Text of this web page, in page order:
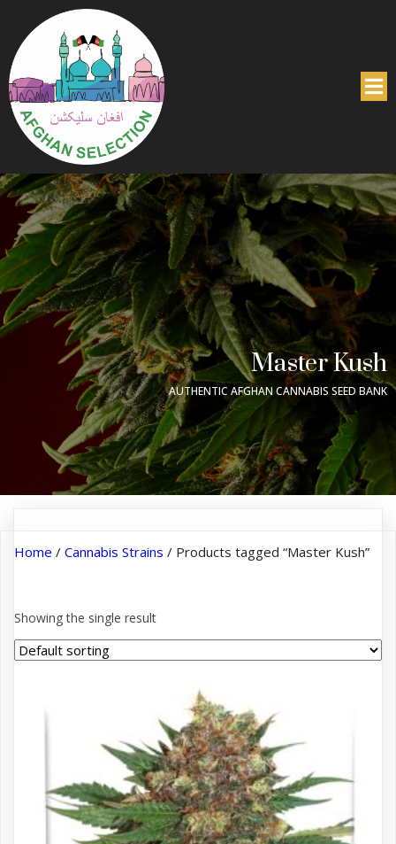
Master Kush
AUTHENTIC AFGHAN CANNABIS SEED BANK
Home / Cannabis Strains / Products tagged “Master Kush”
Showing the single result